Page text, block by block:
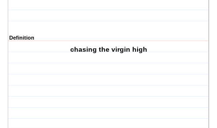
Definition
chasing the virgin high